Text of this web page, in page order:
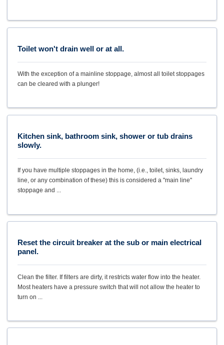
Toilet won't drain well or at all.
With the exception of a mainline stoppage, almost all toilet stoppages
can be cleared with a plunger!
Kitchen sink, bathroom sink, shower or tub drains
slowly.
If you have multiple stoppages in the home, (i.e., toilet, sinks, laundry
line, or any combination of these) this is considered a "main line"
stoppage and ...
Reset the circuit breaker at the sub or main electrical
panel.
Clean the filter. If filters are dirty, it restricts water flow into the heater.
Most heaters have a pressure switch that will not allow the heater to
turn on ...